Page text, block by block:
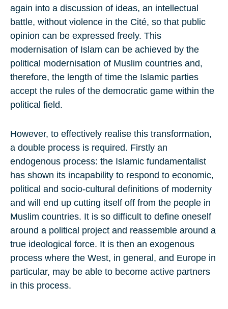
again into a discussion of ideas, an intellectual
battle, without violence in the Cité, so that public
opinion can be expressed freely. This
modernisation of Islam can be achieved by the
political modernisation of Muslim countries and,
therefore, the length of time the Islamic parties
accept the rules of the democratic game within the
political field.
However, to effectively realise this transformation,
a double process is required. Firstly an
endogenous process: the Islamic fundamentalist
has shown its incapability to respond to economic,
political and socio-cultural definitions of modernity
and will end up cutting itself off from the people in
Muslim countries. It is so difficult to define oneself
around a political project and reassemble around a
true ideological force. It is then an exogenous
process where the West, in general, and Europe in
particular, may be able to become active partners
in this process.